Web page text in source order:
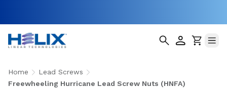
Home
Lead Screws
Freewheeling Hurricane Lead Screw Nuts (HNFA)